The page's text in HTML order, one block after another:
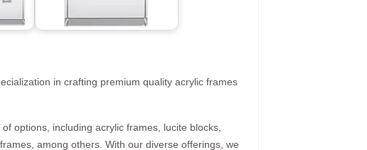
in crafting premium quality acrylic frames
options, including acrylic frames, lucite blocks,
among others. With our diverse offerings, we